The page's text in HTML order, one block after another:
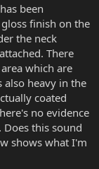
been
finish on the
the neck
There
which are
also heavy in the
coated
no evidence
this sound
shows what I'm